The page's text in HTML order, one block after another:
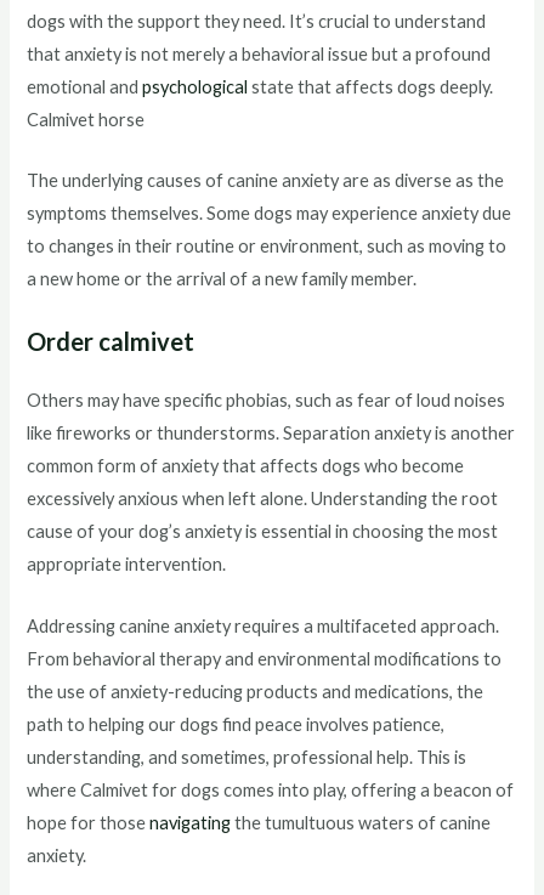
dogs with the support they need. It’s crucial to understand
that anxiety is not merely a behavioral issue but a profound
emotional andpsychological state that affects dogs deeply.
Calmivet horse
The underlying causes of canine anxiety are as diverse as the
symptoms themselves. Some dogs may experience anxiety due
to changes in their routine or environment, such as moving to
a new home or the arrival of a new family member.
Order calmivet
Others may have specific phobias, such as fear of loud noises
like fireworks or thunderstorms. Separation anxiety is another
common form of anxiety that affects dogs who become
excessively anxious when left alone. Understanding the root
cause of your dog’s anxiety is essential in choosing the most
appropriate intervention.
Addressing canine anxiety requires a multifaceted approach.
From behavioral therapy and environmental modifications to
the use of anxiety-reducing products and medications, the
path to helping our dogs find peace involves patience,
understanding, and sometimes, professional help. This is
where Calmivet for dogs comes into play, offering a beacon of
hope for thosenavigatingthe tumultuous waters of canine
anxiety.